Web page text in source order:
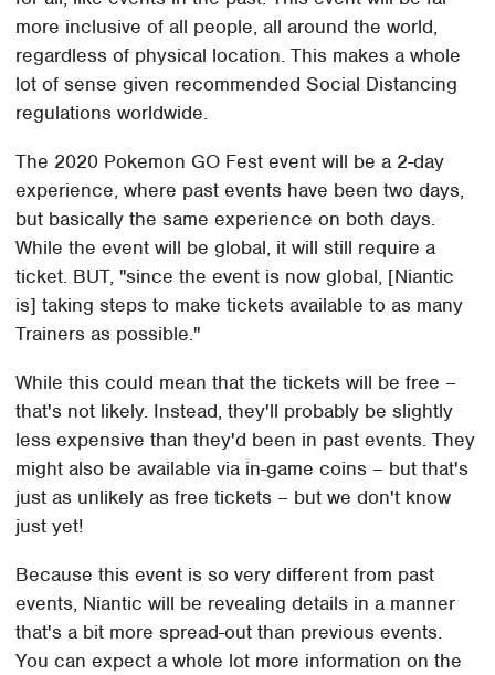
more inclusive of all people, all around the world,
regardless of physical location. This makes a whole
lot of sense given recommended Social Distancing
regulations worldwide.
The 2020 Pokemon GO Fest event will be a 2-day
experience, where past events have been two days,
but basically the same experience on both days.
While the event will be global, it will still require a
ticket. BUT, "since the event is now global, [Niantic
is] taking steps to make tickets available to as many
Trainers as possible."
While this could mean that the tickets will be free –
that's not likely. Instead, they'll probably be slightly
less expensive than they'd been in past events. They
might also be available via in-game coins – but that's
just as unlikely as free tickets – but we don't know
just yet!
Because this event is so very different from past
events, Niantic will be revealing details in a manner
that's a bit more spread-out than previous events.
You can expect a whole lot more information on the